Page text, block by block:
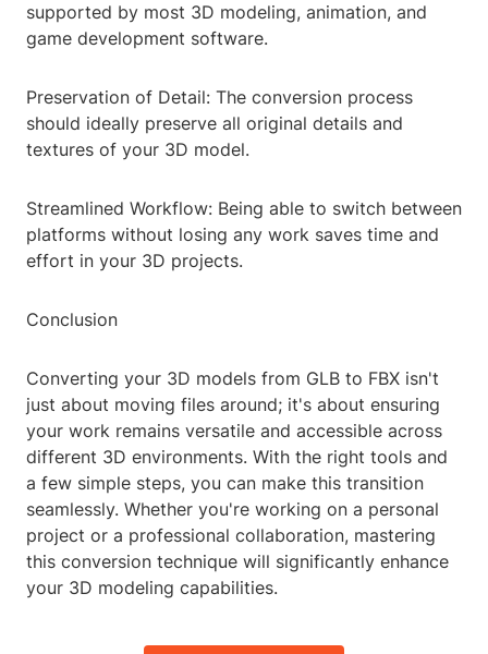
supported by most 3D modeling, animation, and
game development software.
Preservation of Detail: The conversion process
should ideally preserve all original details and
textures of your 3D model.
Streamlined Workflow: Being able to switch between
platforms without losing any work saves time and
effort in your 3D projects.
Conclusion
Converting your 3D models from GLB to FBX isn't
just about moving files around; it's about ensuring
your work remains versatile and accessible across
different 3D environments. With the right tools and
a few simple steps, you can make this transition
seamlessly. Whether you're working on a personal
project or a professional collaboration, mastering
this conversion technique will significantly enhance
your 3D modeling capabilities.